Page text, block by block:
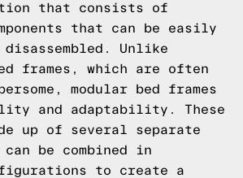
that consists of
that can be easily
disassembled. Unlike
frames, which are often
modular bed frames
and adaptability. These
up of several separate
be combined in
to create a